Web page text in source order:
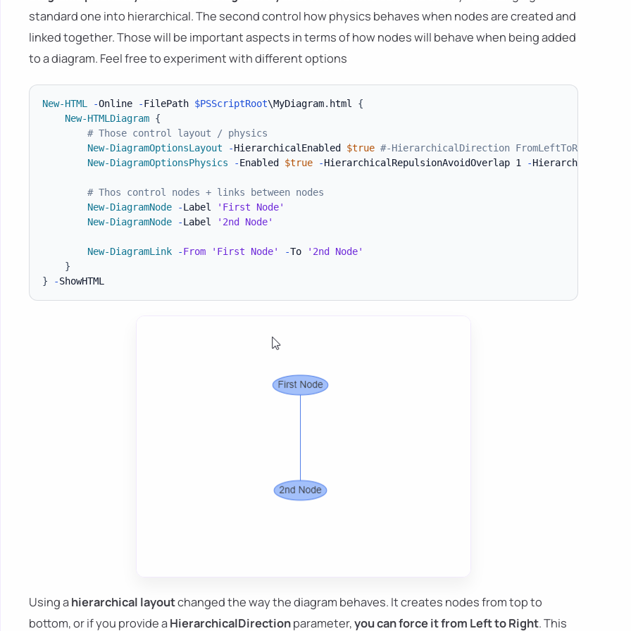
standard one into hierarchical. The second control how physics behaves when nodes are created and
linked together. Those will be important aspects in terms of how nodes will behave when being added
to a diagram. Feel free to experiment with different options
New-HTML -Online -FilePath $PSScriptRoot\MyDiagram. html {
New-HTMLDiagram {
# Those control layout / physics
New-DiagramOptionsLayout
-HierarchicalEnabled $true #-HierarchicalDirection FromLeftToRight
New-DiagramOptionsPhysics
-Enabled $true -HierarchicalRepulsionAvoidOverlap 1 -
# Thos control nodes + links between nodes
New-DiagramNode
-Label
'First Node'
New-DiagramNode
-Label '2nd Node'
New-DiagramLink -From 'First Node' -To
'2nd Node'
}
}
-
Using ahierarchical layoutchanged the way the diagram behaves. It creates nodes from top to
bottom, or if you provide aHierarchicalDirectionparameter,you can force it from Left to Right. This